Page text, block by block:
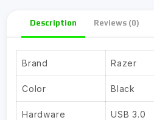
Description Reviews (0)
Brand Razer
Color Black
Hardware
USB 3.0